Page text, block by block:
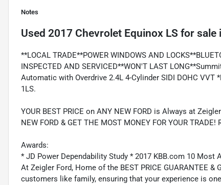
Notes
Used 2017 Chevrolet Equinox LS for sale
**LOCAL TRADE**POWER WINDOWS AND
INSPECTED AND SERVICED**WON'T LAST
Automatic with Overdrive 2.4L 4-Cylinder SIDI DOHC VVT
1LS.
YOUR BEST PRICE on ANY NEW FORD is Always at
NEW FORD & GET THE MOST MONEY FOR YOUR
Awards:
* JD Power Dependability Study * 2017 KBB.com 10 Most
At Zeigler Ford, Home of the BEST PRICE GUARANTEE
customers like family, ensuring that your experience is